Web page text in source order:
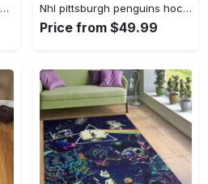
Ncaa clemson tigers college sport basketball and foolball team logo rectangle area rug ct22 Rectangle Rug Nhl pittsburgh penguins hockey team logo sport carpet rectangle area rug for living room pp47 Rectangle Rug
Price from $49.99